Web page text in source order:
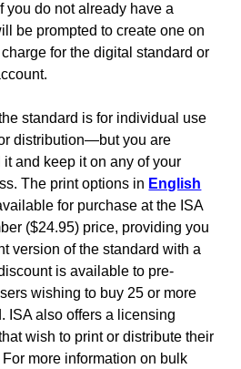
you do not already have a
be prompted to create one on
for the digital standard or
standard is for individual use
distribution—but you are
and keep it on any of your
The print options in English
for purchase at the ISA
($24.95) price, providing you
version of the standard with a
is available to pre-
wishing to buy 25 or more
ISA also offers a licensing
wish to print or distribute their
more information on bulk